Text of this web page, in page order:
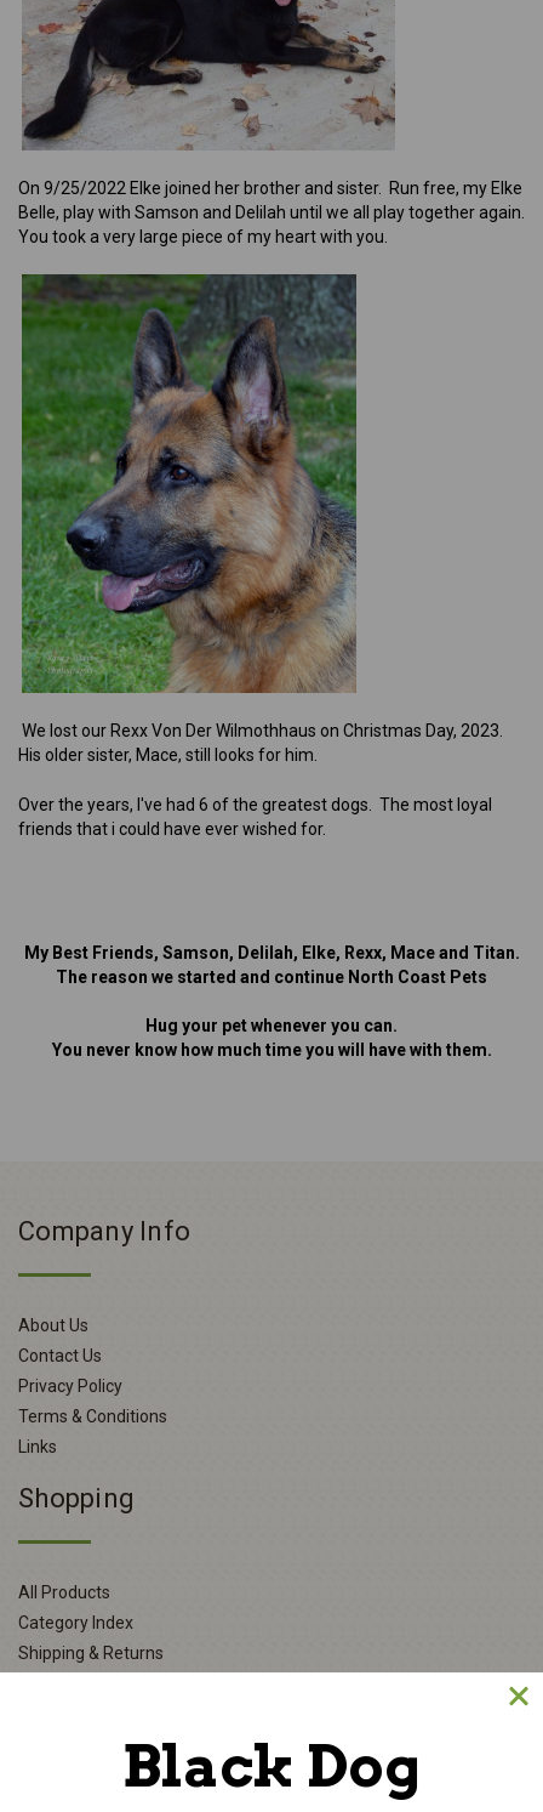
On 9/25/2022 Elke joined her brother and sister. Run free, my Elke
Belle, play with Samson and Delilah until we all play together again.
You took a very large piece of my heart with you.
We lost our Rexx Von Der Wilmothhaus on Christmas Day, 2023.
His older sister, Mace, still looks for him.
Over the years, I've had 6 of the greatest dogs. The most loyal
friends that i could have ever wished for.
My Best Friends, Samson, Delilah, Elke, Rexx, Mace and Titan.
The reason we started and continue North Coast Pets
Hug your pet whenever you can.
You never know how much time you will have with them.
Company Info
About Us
Contact Us
Privacy Policy
Terms & Conditions
Links
Shopping
All Products
Category Index
Shipping & Returns
Black Dog